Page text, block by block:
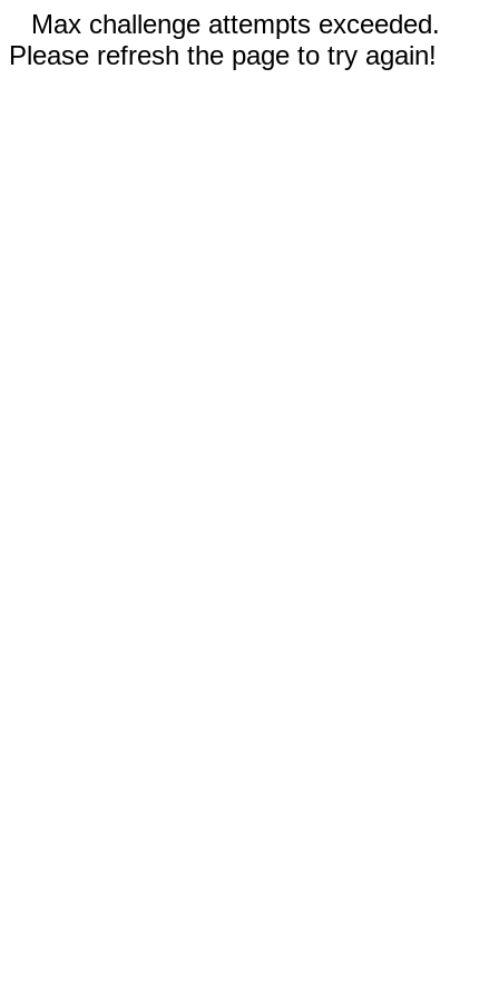
Max challenge attempts exceeded.
Please refresh the page to try again!